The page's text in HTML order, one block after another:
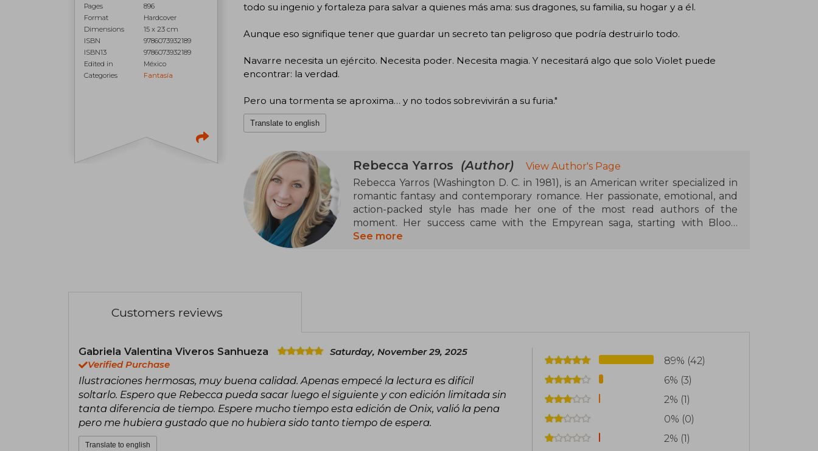
Pages
896
Format
Hardcover
Dimensions
15 x 23 cm
ISBN
9786073932189
ISBN13
9786073932189
Edited in
México
Categories
Fantasía
todo su ingenio y fortaleza para salvar a quienes más ama: sus dragones, su familia, su hogar y a él.
Aunque eso signifique tener que guardar un secreto tan peligroso que podría destruirlo todo.
Navarre necesita un ejército. Necesita poder. Necesita magia. Y necesitará algo que solo Violet puede
encontrar: la verdad.
Pero una tormenta se aproxima… y no todos sobrevivirán a su furia."
Translate to english
Rebecca Yarros (Author)
View Author's Page
Rebecca Yarros (Washington D. C. in 1981), is an American writer specialized in
romantic fantasy and contemporary romance. Her passionate, emotional, and
action-packed style has made her one of the most read authors of the
moment. Her success came with the Empyrean saga, starting with Blood
Wings (Fourth Wing), followed by Iron Wings (Iron Flame) and Onyx Wings
See more
Customers reviews
Gabriela Valentina Viveros Sanhueza
Saturday, November 29, 2025
Verified Purchase
Ilustraciones hermosas, muy buena calidad. Apenas empecé la lectura es difícil
soltarlo. Espero que Rebecca pueda sacar luego el siguiente y con edición limitada sin
tanta diferencia de tiempo. Espere mucho tiempo esta edición de Onix, valió la pena
pero me hubiera gustado que no hubiera sido tanto tiempo de espera.
Translate to english
89% (42)
6% (3)
2% (1)
0% (0)
2% (1)